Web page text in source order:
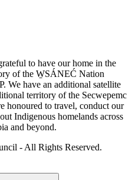
to have our home in the
of the W̱SÁNEĆ Nation
We have an additional satellite
territory of the Secwepemc
honoured to travel, conduct our
Indigenous homelands across
and beyond.
- All Rights Reserved.